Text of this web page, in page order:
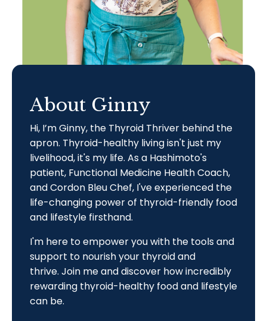
About Ginny
Hi, I’m Ginny, the Thyroid Thriver behind the
apron. Thyroid-healthy living isn't just my
livelihood, it's my life. As a Hashimoto's
patient, Functional Medicine Health Coach,
and Cordon Bleu Chef, I've experienced the
life-changing power of thyroid-friendly food
and lifestyle firsthand.
I'm here to empower you with the tools and
support to nourish your thyroid and
thrive. Join me and discover how incredibly
rewarding thyroid-healthy food and lifestyle
can be.